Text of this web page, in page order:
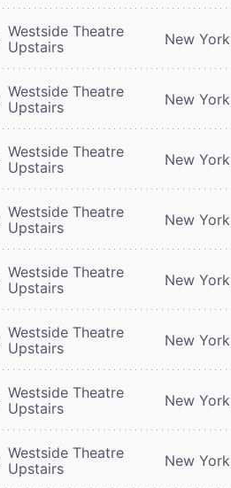
Westside Theatre
Upstairs
New
Westside Theatre
Upstairs
New
Westside Theatre
Upstairs
New
Westside Theatre
Upstairs
New
Westside Theatre
Upstairs
New
Westside Theatre
Upstairs
New
Westside Theatre
Upstairs
New
Westside Theatre
Upstairs
New